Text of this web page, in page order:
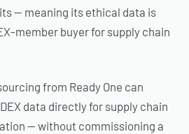
— meaning its ethical data is
member buyer for supply chain
from Ready One can
data directly for supply chain
— without commissioning a